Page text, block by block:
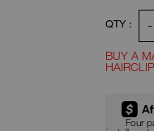
to
QTY : -
BUY A
Four